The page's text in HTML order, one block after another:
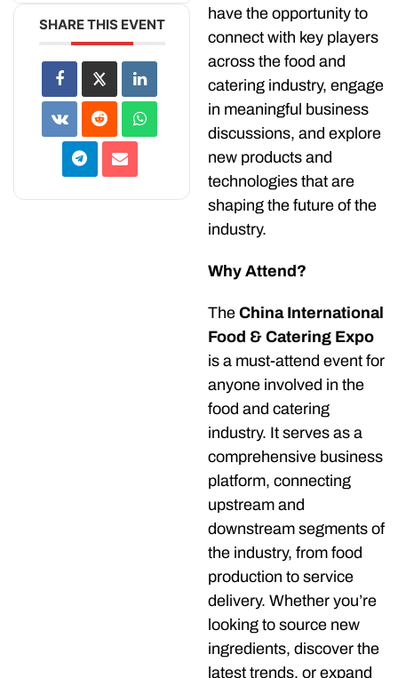
SHARE THIS EVENT
have the opportunity to
connect with key players
across the food and
catering industry, engage
in meaningful business
discussions, and explore
new products and
technologies that are
shaping the future of the
industry.
Why Attend?
The China International
Food & Catering Expo
is a must-attend event for
anyone involved in the
food and catering
industry. It serves as a
comprehensive business
platform, connecting
upstream and
downstream segments of
the industry, from food
production to service
delivery. Whether you’re
looking to source new
ingredients, discover the
latest trends, or expand